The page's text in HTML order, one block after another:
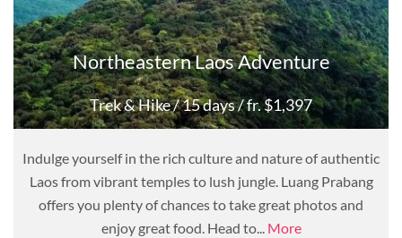
Northeastern Laos Adventure
Trek & Hike/ 15 days/ fr. $1,397
Indulge yourself in the rich culture and nature of authentic
Laos from vibrant temples to lush jungle. Luang Prabang
offers you plenty of chances to take great photos and
enjoy great food. Head to... More